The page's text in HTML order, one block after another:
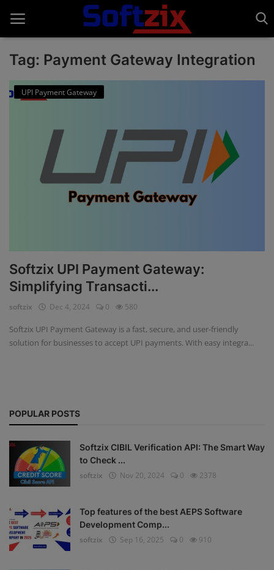
Home
Billing & Invoice Software
Contact
CRM Software
Education Software
Fintech Software
Gym Management Software
Softzix
Tours & Travels
Gallery
Login
Tag: Payment Gateway Integration
UPI Payment Gateway
Softzix UPI Payment Gateway:
Simplifying Transacti...
softzix Dec 4, 2024 0 580
Softzix UPI Payment Gateway is a fast, secure, and user-friendly
solution for businesses to accept UPI payments. With easy integra...
POPULAR POSTS
Softzix CIBIL Verification API: The Smart Way
to Check ...
softzix
Nov 20, 2024 0 2378
Top features of the best AEPS Software
Development Comp...
softzix
Sep 16, 2025 0 910